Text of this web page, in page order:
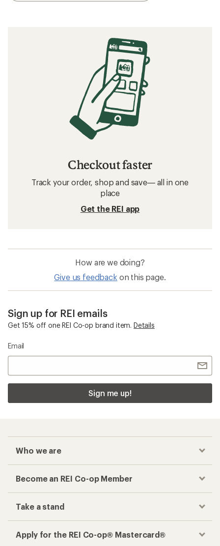
Checkout faster
Track your order, shop and save— all in one
place
Get the REI app
How are we doing?
Give us feedback on this page.
Sign up for REI emails
Get 15% off one REI Co-op brand item. Details
Email
Sign me up!
Who we are
Become an REI Co-op Member
Take a stand
Apply for the REI Co-op® Mastercard®